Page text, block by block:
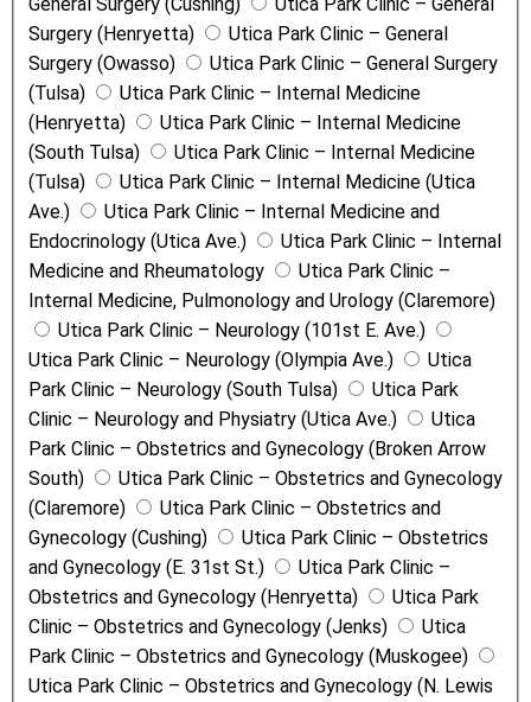
Surgery (Henryetta)
Utica Park Clinic – General
Surgery (Owasso)
Utica Park Clinic – General Surgery
(Tulsa)
Utica Park Clinic – Internal Medicine
(Henryetta)
Utica Park Clinic – Internal Medicine
(South Tulsa)
Utica Park Clinic – Internal Medicine
(Tulsa)
Utica Park Clinic – Internal Medicine (Utica
Ave.)
Utica Park Clinic – Internal Medicine and
Endocrinology (Utica Ave.)
Utica Park Clinic – Internal
Medicine and Rheumatology
Utica Park Clinic –
Internal Medicine, Pulmonology and Urology (Claremore)
Utica Park Clinic – Neurology (101st E. Ave.)
Utica Park Clinic – Neurology (Olympia Ave.)
Utica
Park Clinic – Neurology (South Tulsa)
Utica Park
Clinic – Neurology and Physiatry (Utica Ave.)
Utica
Park Clinic – Obstetrics and Gynecology (Broken Arrow
South)
Utica Park Clinic – Obstetrics and Gynecology
(Claremore)
Utica Park Clinic – Obstetrics and
Gynecology (Cushing)
Utica Park Clinic – Obstetrics
and Gynecology (E. 31st St.)
Utica Park Clinic –
Obstetrics and Gynecology (Henryetta)
Utica Park
Clinic – Obstetrics and Gynecology (Jenks)
Utica
Park Clinic – Obstetrics and Gynecology (Muskogee)
Utica Park Clinic – Obstetrics and Gynecology (N. Lewis